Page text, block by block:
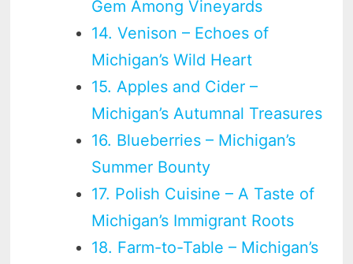
Gem Among Vineyards
14. Venison – Echoes of
Michigan’s Wild Heart
15. Apples and Cider –
Michigan’s Autumnal Treasures
16. Blueberries – Michigan’s
Summer Bounty
17. Polish Cuisine – A Taste of
Michigan’s Immigrant Roots
18. Farm-to-Table – Michigan’s